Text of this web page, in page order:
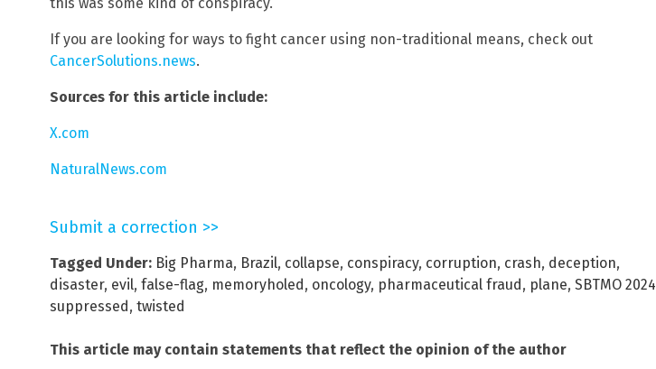
If you are looking for ways to fight cancer using non-traditional means, check out
CancerSolutions.news.
Sources for this article include:
X.com
NaturalNews.com
Submit a correction >>
Tagged Under: Big Pharma, Brazil, collapse, conspiracy, corruption, crash, deception,
disaster, evil, false-flag, memoryholed, oncology, pharmaceutical fraud, plane, SBTMO 2024
suppressed, twisted
This article may contain statements that reflect the opinion of the author